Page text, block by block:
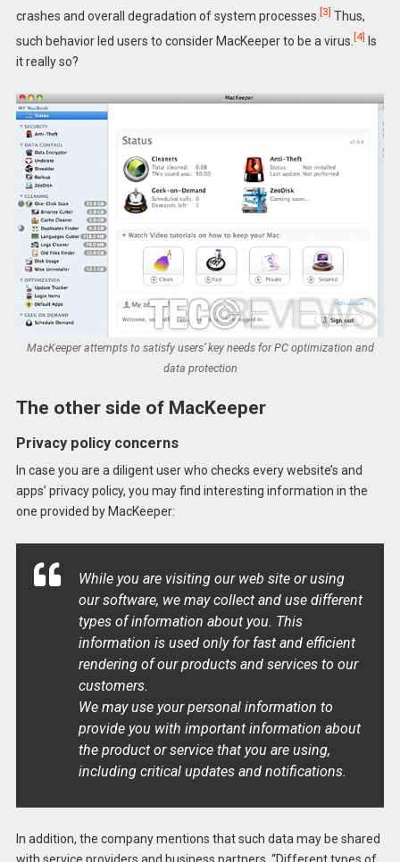
crashes and overall degradation of system processes. [3] Thus,
such behavior led users to consider MacKeeper to be a virus. [4] Is
it really so?
MacKeeper attempts to satisfy users’ key needs for PC optimization and
data protection
The other side of MacKeeper
Privacy policy concerns
In case you are a diligent user who checks every website’s and
apps’ privacy policy, you may find interesting information in the
one provided by MacKeeper:
While you are visiting our web site or using
our software, we may collect and use different
types of information about you. This
information is used only for fast and efficient
rendering of our products and services to our
customers.
We may use your personal information to
provide you with important information about
the product or service that you are using,
including critical updates and notifications.
In addition, the company mentions that such data may be shared